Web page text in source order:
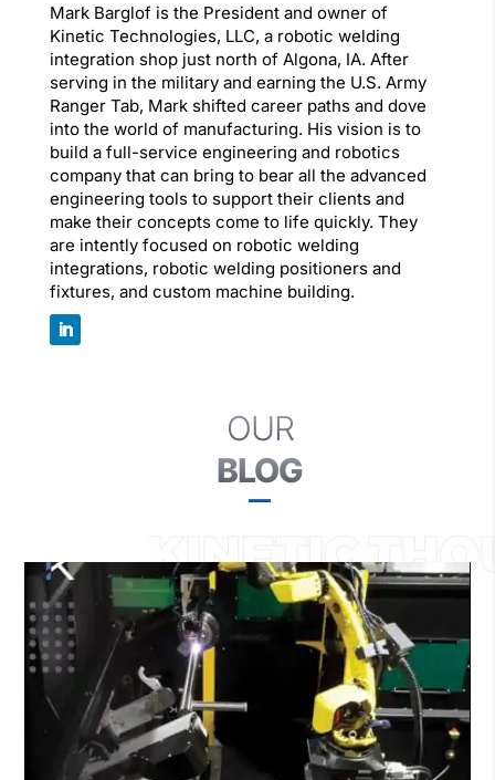
Mark Barglof is the President and owner of
Kinetic Technologies, LLC, a robotic welding
integration shop just north of Algona, IA. After
serving in the military and earning the U.S. Army
Ranger Tab, Mark shifted career paths and dove
into the world of manufacturing. His vision is to
build a full-service engineering and robotics
company that can bring to bear all the advanced
engineering tools to support their clients and
make their concepts come to life quickly. They
are intently focused on robotic welding
integrations, robotic welding positioners and
fixtures, and custom machine building.
OUR
BLOG